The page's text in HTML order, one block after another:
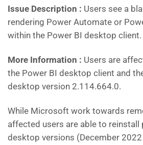
Issue Description : Users see a
rendering Power Automate or
within the Power BI desktop client.
More Information : Users are
the Power BI desktop client and
desktop version 2.114.664.0.
While Microsoft work towards
affected users are able to reinstall
desktop versions (December